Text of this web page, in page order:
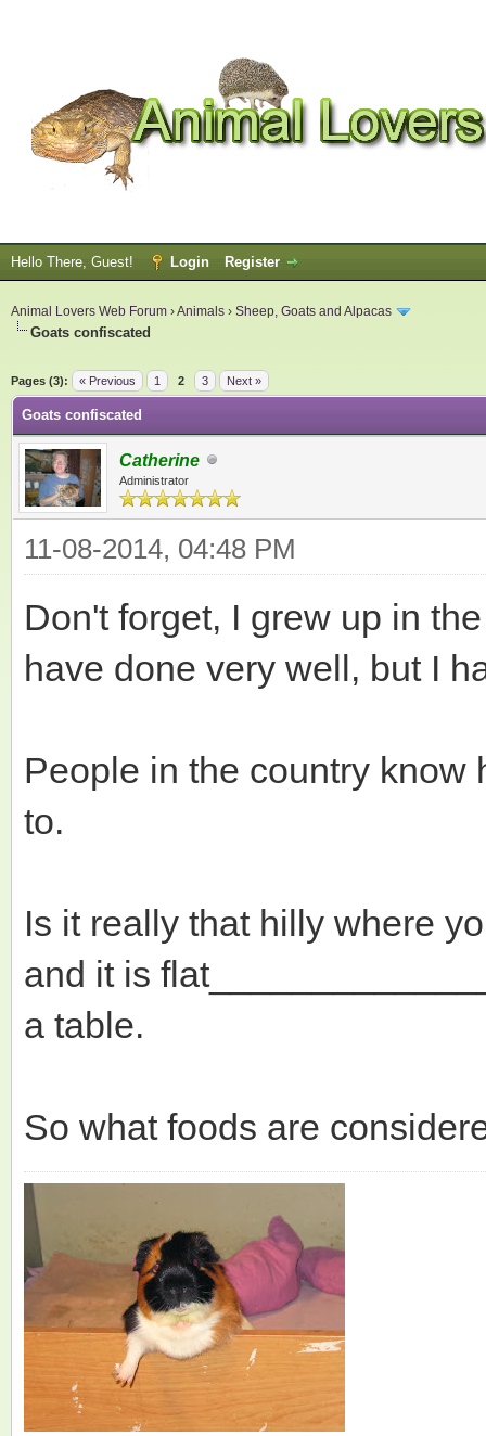
Hello There, Guest! Login Register
Animal Lovers Web Forum ›Animals › Sheep, Goats and Alpacas
Goats confiscated
Pages (3): « Previous 1 2 3 Next »
Goats confiscated
Catherine
Administrator
11-08-2014, 04:48 PM
Don't forget, I grew up in
have done very well, but I
People in the country know
to.
Is it really that hilly where
and it is
a table.
So what foods are